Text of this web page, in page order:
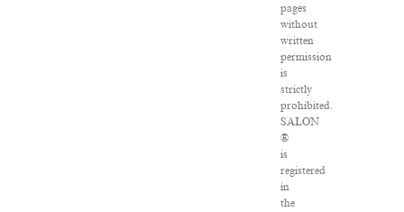
pages
without
written
permission
is
strictly
prohibited.
SALON
®
is
registered
in
the